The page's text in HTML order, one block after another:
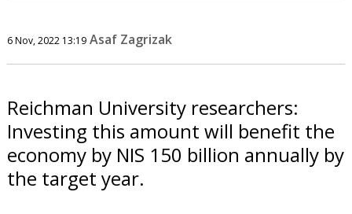
6 Nov, 2022 13:19 Asaf Zagrizak
Reichman University researchers:
Investing this amount will benefit the
economy by NIS 150 billion annually by
the target year.